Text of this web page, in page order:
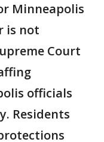
Minneapolis
is not
Court
officials
Residents